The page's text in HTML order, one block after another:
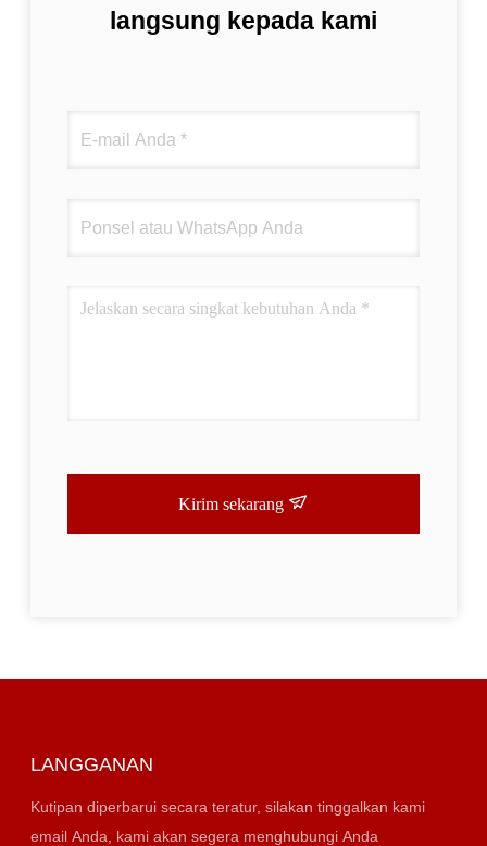
langsung kepada kami
Kirim sekarang
LANGGANAN
Kutipan diperbarui secara teratur, silakan tinggalkan kami
email Anda, kami akan segera menghubungi Anda